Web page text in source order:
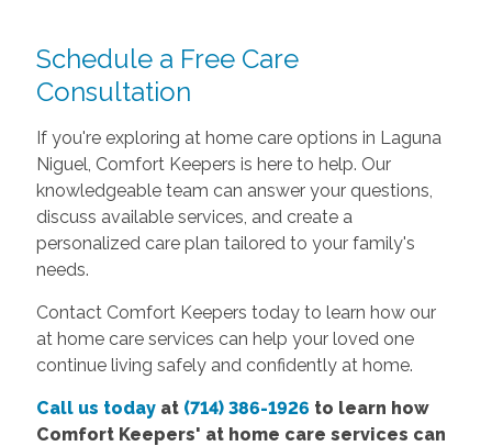
Schedule a Free Care
Consultation
If you're exploring at home care options in Laguna
Niguel, Comfort Keepers is here to help. Our
knowledgeable team can answer your questions,
discuss available services, and create a
personalized care plan tailored to your family's
needs.
Contact Comfort Keepers today to learn how our
at home care services can help your loved one
continue living safely and confidently at home.
Call us todayat (714) 386-1926 to learn how
Comfort Keepers' at home care services can